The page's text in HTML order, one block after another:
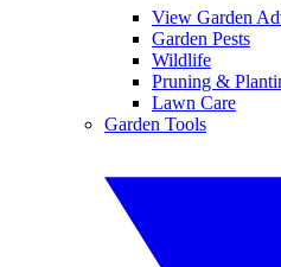
View Garden
Garden Pests
Wildlife
Pruning &
Lawn Care
Garden Tools